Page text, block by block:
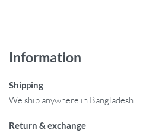
Information
Shipping
We ship anywhere in Bangladesh.
Return & exchange